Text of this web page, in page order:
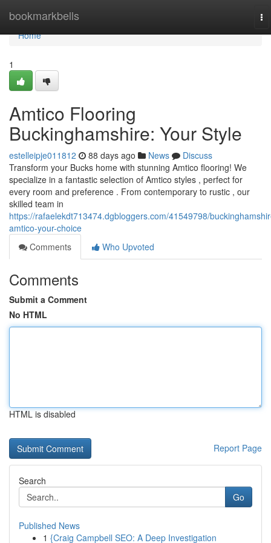
bookmarkbells
Home
Home
1
Amtico Flooring
Buckinghamshire: Your Style
estelleipje011812 88 days ago News
Discuss
Transform your Bucks home with stunning Amtico flooring! We
specialize in a fantastic selection of Amtico styles , perfect for
every room and preference . From contemporary to rustic , our
skilled team in
https://rafaelekdt713474.dgbloggers.com/41549798/
amtico-your-choice
Comments
Who Upvoted
Comments
Submit a Comment
No HTML
HTML is disabled
Report Page
Search
Go
Published News
1 {Craig Campbell SEO: A Deep Investigation